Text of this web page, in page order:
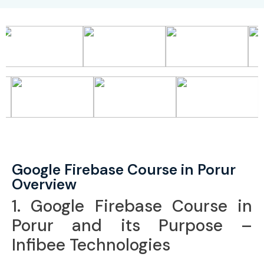
Google Firebase Course in Porur
Overview
1. Google Firebase Course in
Porur and its Purpose –
Infibee Technologies